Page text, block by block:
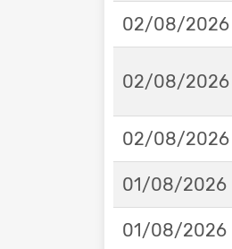
02/08/2026
02/08/2026
02/08/2026
01/08/2026
01/08/2026